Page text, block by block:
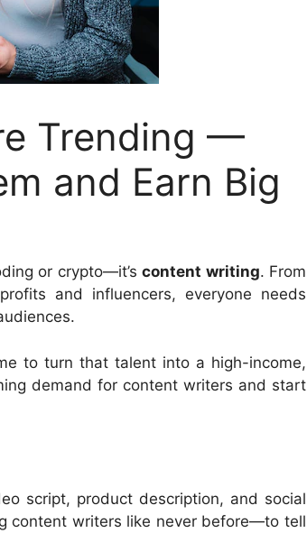
Trending —
and Earn Big
or crypto—it’s content writing. From
and influencers, everyone needs
to turn that talent into a high-income,
demand for content writers and start
script, product description, and social
content writers like never before—to tell